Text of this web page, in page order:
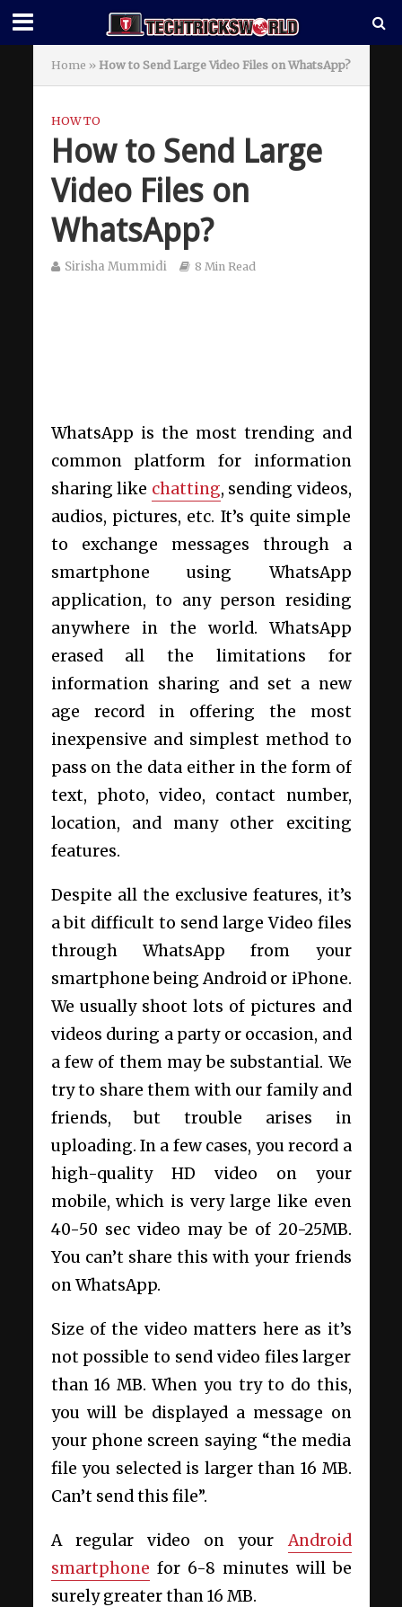
Home » How to Send Large Video Files on WhatsApp?
HOW TO
How to Send Large
Video Files on
WhatsApp?
Sirisha Mummidi 8 Min Read
WhatsApp is the most trending and
common platform for information
sharing like chatting, sending videos,
audios, pictures, etc. It’s quite simple
to exchange messages through a
smartphone using WhatsApp
application, to any person residing
anywhere in the world. WhatsApp
erased all the limitations for
information sharing and set a new
age record in offering the most
inexpensive and simplest method to
pass on the data either in the form of
text, photo, video, contact number,
location, and many other exciting
features.
Despite all the exclusive features, it’s
a bit difficult to send large Video files
through WhatsApp from your
smartphone being Android or iPhone.
We usually shoot lots of pictures and
videos during a party or occasion, and
a few of them may be substantial. We
try to share them with our family and
friends, but trouble arises in
uploading. In a few cases, you record a
high-quality HD video on your
mobile, which is very large like even
40-50 sec video may be of 20-25MB.
You can’t share this with your friends
on WhatsApp.
Size of the video matters here as it’s
not possible to send video files larger
than 16 MB. When you try to do this,
you will be displayed a message on
your phone screen saying “the media
file you selected is larger than 16 MB.
Can’t send this file”.
A regular video on yourAndroid
smartphone for 6-8 minutes will be
surely greater than 16 MB.